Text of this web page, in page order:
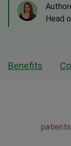
Head
Benefits